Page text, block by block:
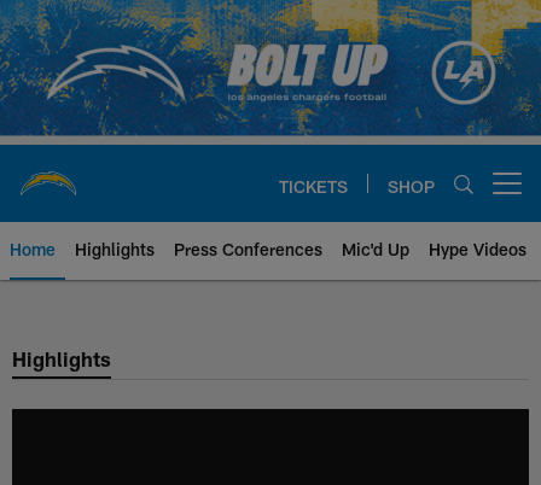
Skip
to
main
content
TICKETS SHOP
Home Highlights Press Conferences Mic'd Up Hype Videos
Chargers Official Site | Los
Highlights